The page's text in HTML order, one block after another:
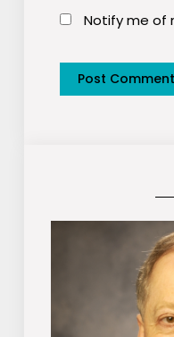
Notify me of